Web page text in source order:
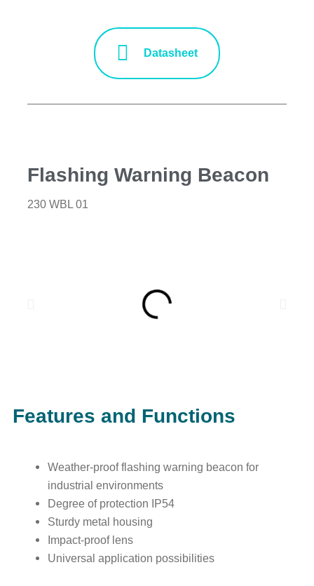
Datasheet
Flashing Warning Beacon
230 WBL 01
Features and Functions
Weather-proof flashing warning beacon for
industrial environments
Degree of protection IP54
Sturdy metal housing
Impact-proof lens
Universal application possibilities